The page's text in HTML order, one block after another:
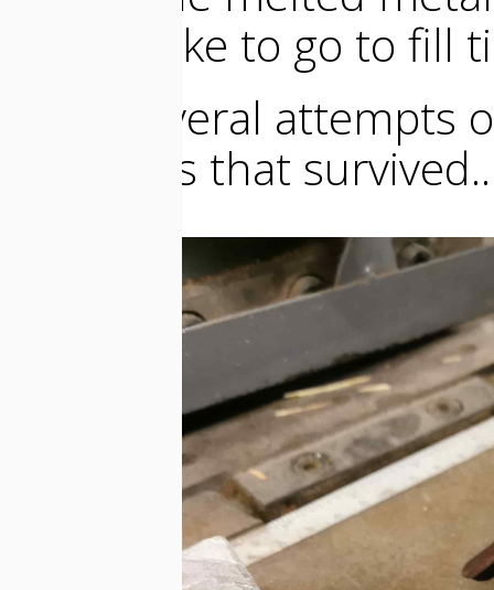
doesnt like to go to fill
After several
elements that survived..